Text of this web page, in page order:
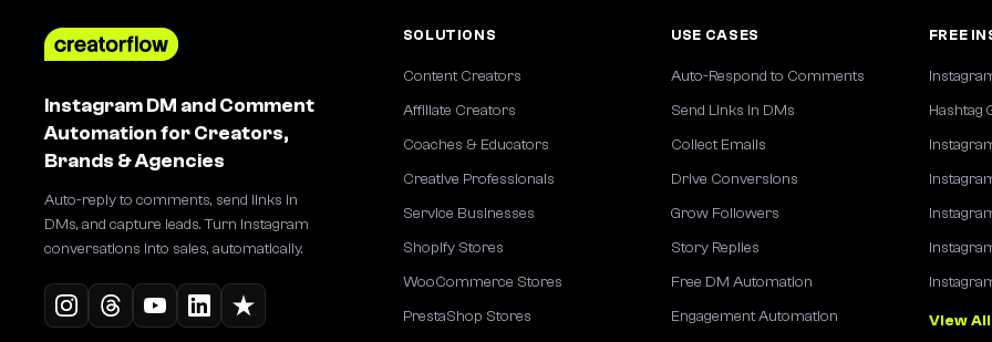
Instagram DM and Comment
Automation for Creators,
Brands & Agencies
Auto-reply to comments, send links in
DMs, and capture leads. Turn Instagram
conversations into sales, automatically.
SOLUTIONS
Content Creators
Affiliate Creators
Coaches & Educators
Creative Professionals
Service Businesses
Shopify Stores
WooCommerce Stores
PrestaShop Stores
USE CASES
Auto-Respond to Comments
Send Links in DMs
Collect Emails
Drive Conversions
Grow Followers
Story Replies
Free DM Automation
Engagement Automation
FREE
Hashtag
View